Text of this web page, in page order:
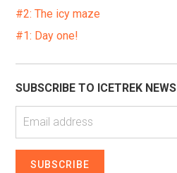
#2: The icy maze
#1: Day one!
SUBSCRIBE TO ICETREK NEWS